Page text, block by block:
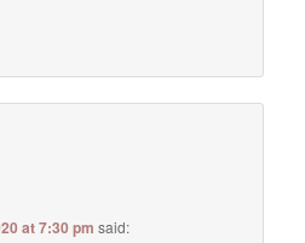
at 7:30 pm said: